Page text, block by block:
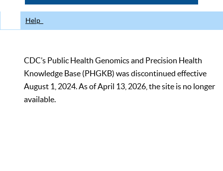
Help
CDC’s Public Health Genomics and Precision Health
Knowledge Base (PHGKB) was discontinued effective
August 1, 2024. As of April 13, 2026, the site is no longer
available.